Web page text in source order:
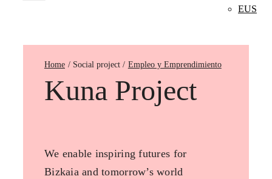
EUS
Home Empleo y Emprendimiento
Kuna Project
We enable inspiring futures for
Bizkaia and tomorrow’s world